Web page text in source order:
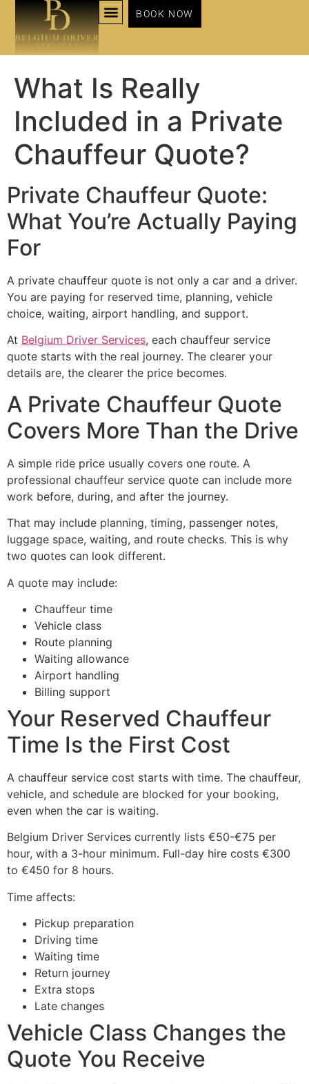
BOOK NOW
What Is Really
Included in a Private
Chauffeur Quote?
Private Chauffeur Quote:
What You’re Actually Paying
For
A private chauffeur quote is not only a car and a driver.
You are paying for reserved time, planning, vehicle
choice, waiting, airport handling, and support.
At Belgium Driver Services, each chauffeur service
quote starts with the real journey. The clearer your
details are, the clearer the price becomes.
A Private Chauffeur Quote
Covers More Than the Drive
A simple ride price usually covers one route. A
professional chauffeur service quote can include more
work before, during, and after the journey.
That may include planning, timing, passenger notes,
luggage space, waiting, and route checks. This is why
two quotes can look different.
A quote may include:
Chauffeur time
Vehicle class
Route planning
Waiting allowance
Airport handling
Billing support
Your Reserved Chauffeur
Time Is the First Cost
A chauffeur service cost starts with time. The chauffeur,
vehicle, and schedule are blocked for your booking,
even when the car is waiting.
Belgium Driver Services currently lists €50-€75 per
hour, with a 3-hour minimum. Full-day hire costs €300
to €450 for 8 hours.
Time affects:
Pickup preparation
Driving time
Waiting time
Return journey
Extra stops
Late changes
Vehicle Class Changes the
Quote You Receive